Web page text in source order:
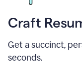
Craft
Get a succinct,
seconds.